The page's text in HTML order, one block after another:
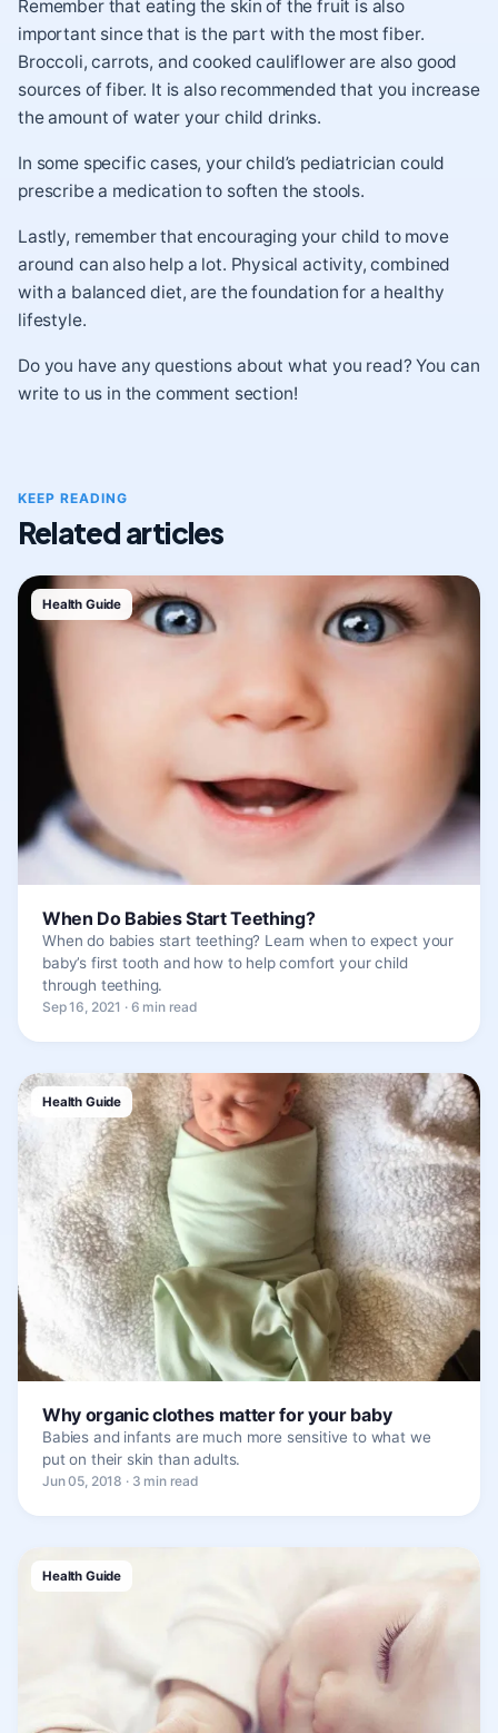
Remember that eating the skin of the fruit is also
important since that is the part with the most fiber.
Broccoli, carrots, and cooked cauliflower are also good
sources of fiber. It is also recommended that you increase
the amount of water your child drinks.
In some specific cases, your child’s pediatrician could
prescribe a medication to soften the stools.
Lastly, remember that encouraging your child to move
around can also help a lot. Physical activity, combined
with a balanced diet, are the foundation for a healthy
lifestyle.
Do you have any questions about what you read? You can
write to us in the comment section!
KEEP READING
Related articles
Health Guide
When Do Babies Start Teething?
When do babies start teething? Learn when to expect your
baby’s first tooth and how to help comfort your child
through teething.
Sep 16, 2021 · 6 min read
Health Guide
Why organic clothes matter for your baby
Babies and infants are much more sensitive to what we
put on their skin than adults.
Jun 05, 2018 · 3 min read
Health Guide